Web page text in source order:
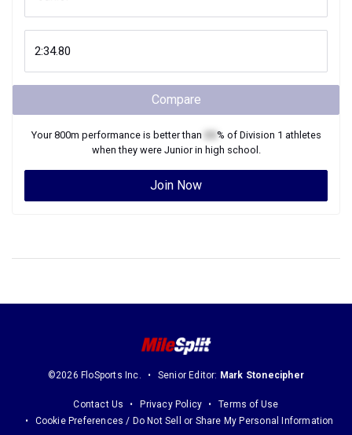
Compare
Your800m performance is better than % of Division 1 athletes
when they were Juniorin high school.
Join Now
©2026 FloSports Inc. Senior Editor: Mark Stonecipher
Contact Us Privacy Policy
Terms of Use
Cookie Preferences / Do Not Sell or Share My Personal Information